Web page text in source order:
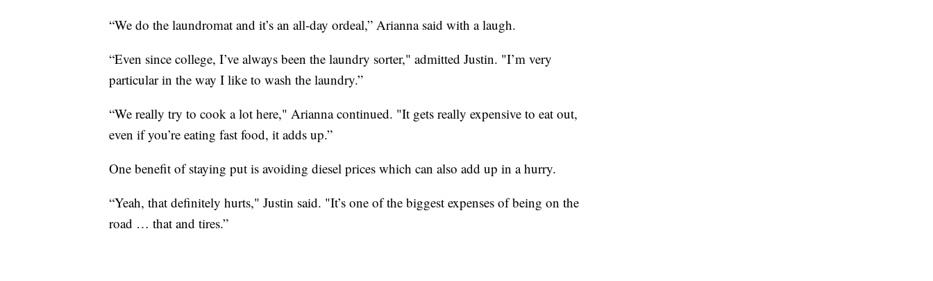
“We do the laundromat and it’s an all-day ordeal,” Arianna said with a laugh.
“Even since college, I’ve always been the laundry sorter," admitted Justin. "I’m very
particular in the way I like to wash the laundry.”
“We really try to cook a lot here," Arianna continued. "It gets really expensive to eat out,
even if you’re eating fast food, it adds up.”
One benefit of staying put is avoiding diesel prices which can also add up in a hurry.
“Yeah, that definitely hurts," Justin said. "It’s one of the biggest expenses of being on the
road … that and tires.”